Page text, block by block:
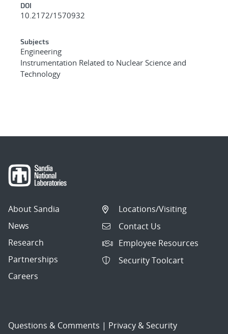
DOI
10.2172/1570932
Subjects
Engineering
Instrumentation Related to Nuclear Science and
Technology
About Sandia
News
Research
Partnerships
Careers
Locations/Visiting
Contact Us
Employee Resources
Security Toolcart
Questions & Comments | Privacy & Security